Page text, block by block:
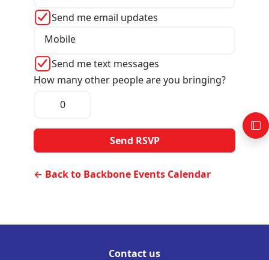
Send me email updates
Mobile
Send me text messages
How many other people are you bringing?
← Back to Backbone Events Calendar
Contact us